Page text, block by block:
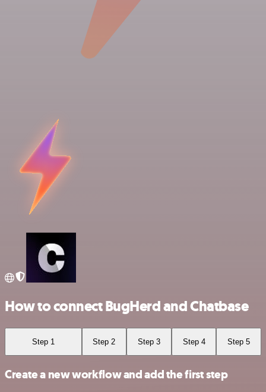
How to connect BugHerd and Chatbase
Step 1 Step 2 Step 3 Step 4 Step 5
Create a new workflow and add the first step